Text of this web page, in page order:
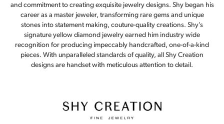
and commitment to creating exquisite jewelry designs. Shy began his
career as a master jeweler, transforming rare gems and unique
stones into statement making, couture-quality creations. Shy’s
signature yellow diamond jewelry earned him industry wide
recognition for producing impeccably handcrafted, one-of-a-kind
pieces. With unparalleled standards of quality, all Shy Creation
designs are handset with meticulous attention to detail.